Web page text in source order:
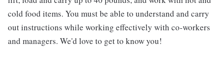
cold food items. You must be able to understand and carry
out instructions while working effectively with co-workers
and managers. We'd love to get to know you!